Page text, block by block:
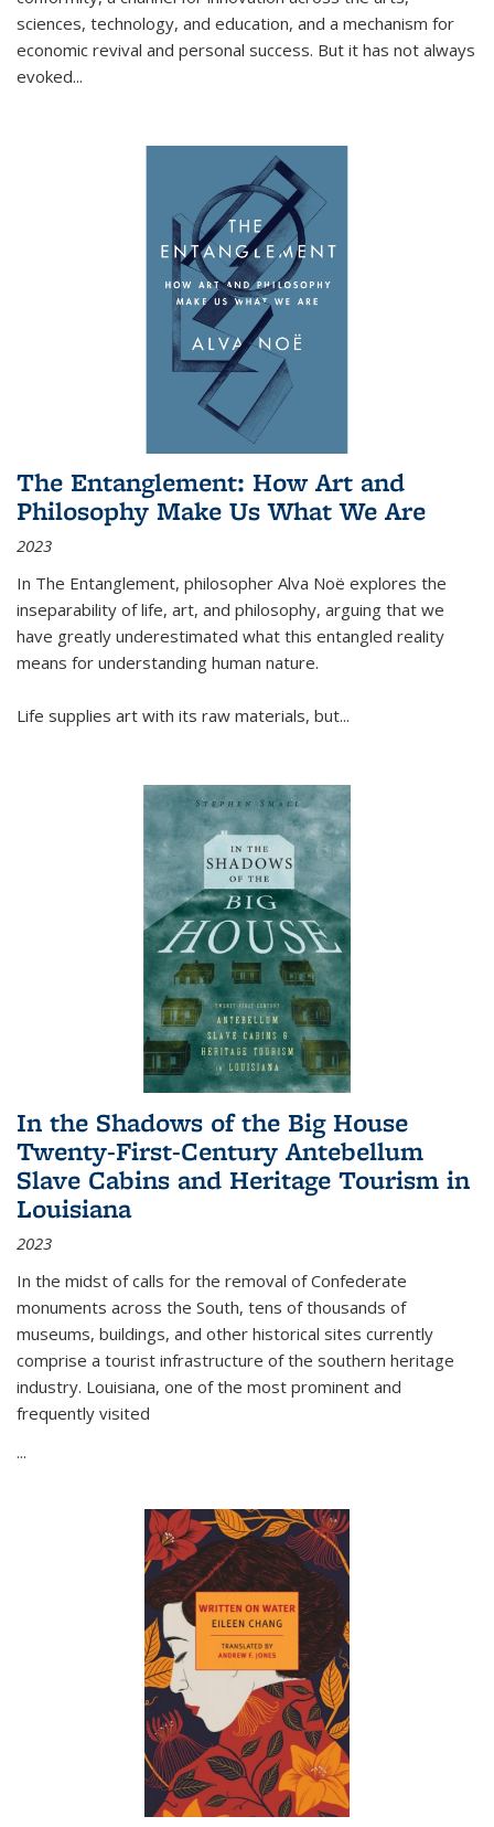
sciences, technology, and education, and a mechanism for
economic revival and personal success. But it has not always
evoked...
The Entanglement: How Art and
Philosophy Make Us What We Are
2023
In The Entanglement, philosopher Alva Noë explores the
inseparability of life, art, and philosophy, arguing that we
have greatly underestimated what this entangled reality
means for understanding human nature.
Life supplies art with its raw materials, but...
In the Shadows of the Big House
Twenty-First-Century Antebellum
Slave Cabins and Heritage Tourism in
Louisiana
2023
In the midst of calls for the removal of Confederate
monuments across the South, tens of thousands of
museums, buildings, and other historical sites currently
comprise a tourist infrastructure of the southern heritage
industry. Louisiana, one of the most prominent and
frequently visited
...